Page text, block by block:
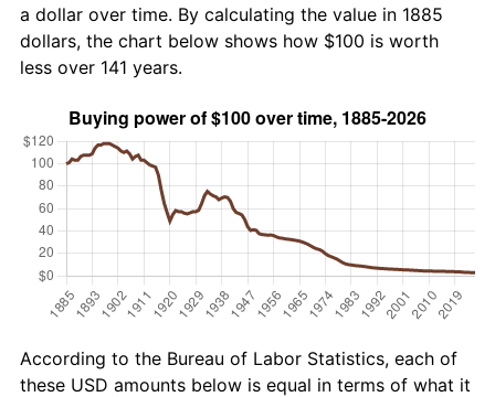
a dollar over time. By calculating the value in 1885
dollars, the chart below shows how $100 is worth
less over 141 years.
According to the Bureau of Labor Statistics, each of
these USD amounts below is equal in terms of what it